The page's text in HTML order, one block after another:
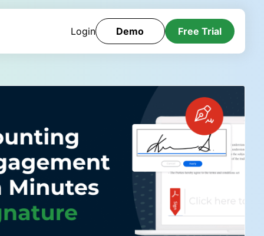
Login Demo Free Trial